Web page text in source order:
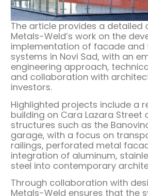
The article provides a detailed
Metals-Weld’s work on the
implementation of facade and
systems in Novi Sad, with an
engineering approach,
and collaboration with
investors.
Highlighted projects include a
building on Cara Lazara Street
structures such as the
garage, with a focus on
railings, perforated metal
integration of aluminum,
steel into contemporary
Through collaboration with
Metals-Weld ensures that the